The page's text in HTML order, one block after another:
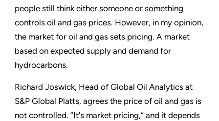
people still think either someone or something
controls oil and gas prices. However, in my opinion,
the market for oil and gas sets pricing. A market
based on expected supply and demand for
hydrocarbons.
Richard Joswick, Head of Global Oil Analytics at
S&P Global Platts, agrees the price of oil and gas is
not controlled. “It's market pricing,” and it depends